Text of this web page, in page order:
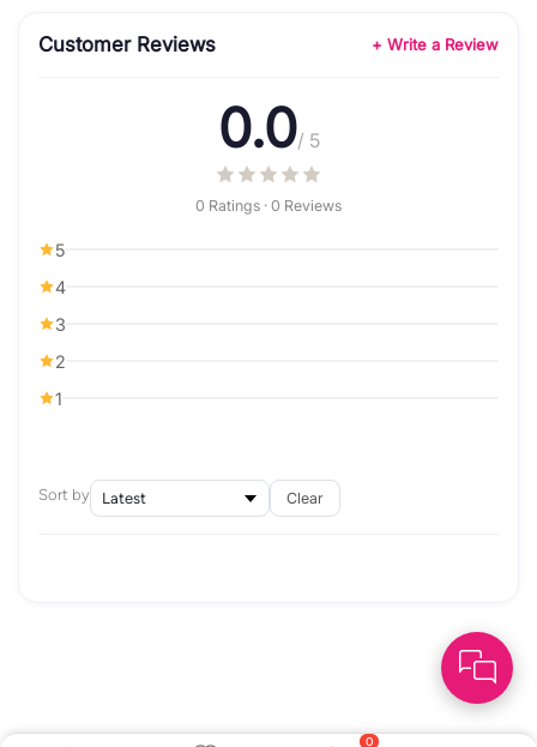
0
Customer Reviews + Write a Review
0.0/ 5
0 Ratings · 0 Reviews
5
4
3
2
1
Sort by Clear